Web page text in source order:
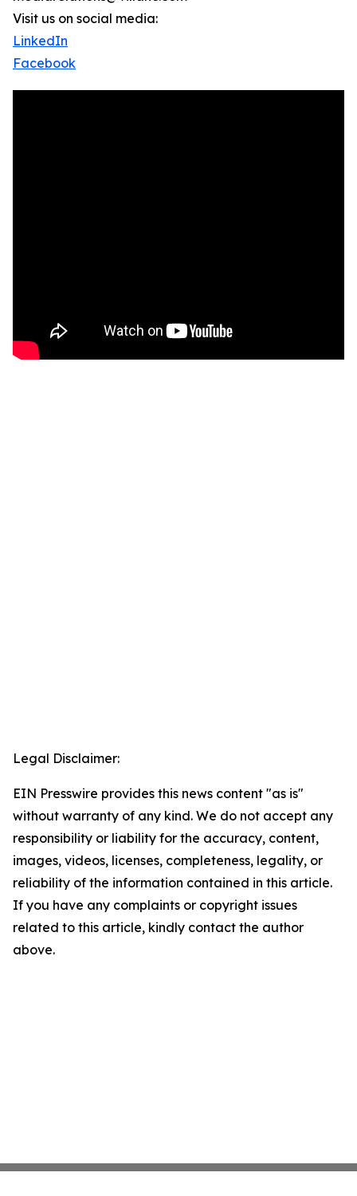
Visit us on social media:
LinkedIn
Facebook
Legal Disclaimer:
EIN Presswire provides this news content "as is"
without warranty of any kind. We do not accept any
responsibility or liability for the accuracy, content,
images, videos, licenses, completeness, legality, or
reliability of the information contained in this article.
If you have any complaints or copyright issues
related to this article, kindly contact the author
above.